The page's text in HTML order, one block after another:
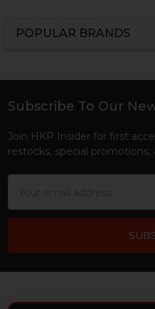
POPULAR BRANDS
Footer
Subscribe To Our
Join HKP Insider for first
restocks, special promotions,